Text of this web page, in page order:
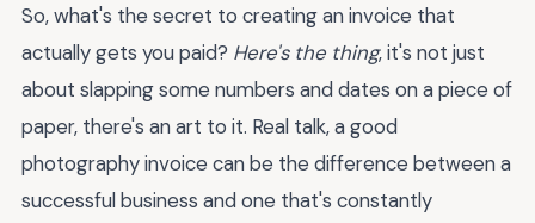
So, what's the secret to creating an invoice that
actually gets you paid? Here's the thing, it's not just
about slapping some numbers and dates on a piece of
paper, there's an art to it. Real talk, a good
photography invoice can be the difference between a
successful business and one that's constantly